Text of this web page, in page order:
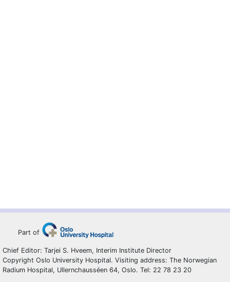
Part of
Chief Editor: Tarjei S. Hveem, Interim Institute Director
Copyright Oslo University Hospital. Visiting address: The Norwegian
Radium Hospital, Ullernchausséen 64, Oslo. Tel: 22 78 23 20